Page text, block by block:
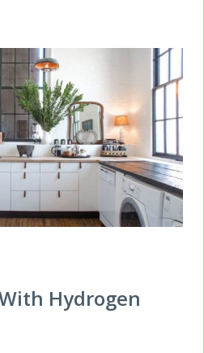
Hydrogen